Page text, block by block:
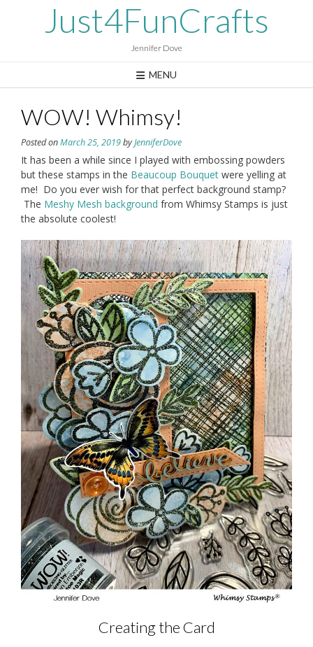
Just4FunCrafts
Jennifer Dove
MENU
WOW! Whimsy!
Posted onMarch 25, 2019byJenniferDove
It has been a while since I played with embossing powders
but these stamps in the Beaucoup Bouquet were yelling at
me! Do you ever wish for that perfect background stamp?
The Meshy Mesh background from Whimsy Stamps is just
the absolute coolest!
Creating the Card